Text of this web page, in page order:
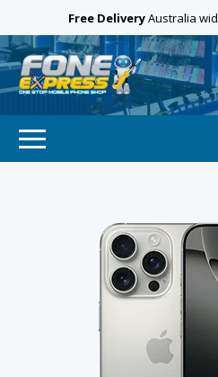
Free DeliveryAustralia
Personalise
Need help?
SUBSCRIBE & SAVE
GET 10% OFF
Subscibe and get 10% off your
Email